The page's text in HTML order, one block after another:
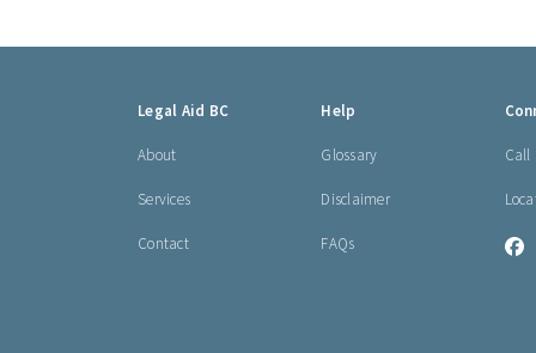
Legal Aid BC
About
Services
Contact
Help
Glossary
Disclaimer
FAQs
Call